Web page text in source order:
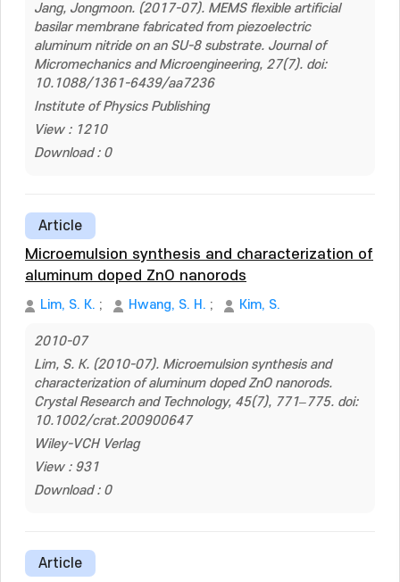
Jang, Jongmoon. (2017-07). MEMS flexible artificial
basilar membrane fabricated from piezoelectric
aluminum nitride on an SU-8 substrate. Journal of
Micromechanics and Microengineering, 27(7). doi:
10.1088/1361-6439/aa7236
Institute of Physics Publishing
View : 1210
Download : 0
Article
Microemulsion synthesis and characterization of
aluminum doped ZnO nanorods
Lim, S. K. ; Hwang, S. H. ; Kim, S.
2010-07
Lim, S. K. (2010-07). Microemulsion synthesis and
characterization of aluminum doped ZnO nanorods.
Crystal Research and Technology, 45(7), 771–775. doi:
10.1002/crat.200900647
Wiley-VCH Verlag
View : 931
Download : 0
Article